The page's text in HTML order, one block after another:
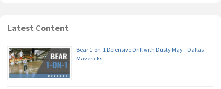
Latest Content
Bear 1-on-1 Defensive Drill with Dusty May – Dallas
Mavericks